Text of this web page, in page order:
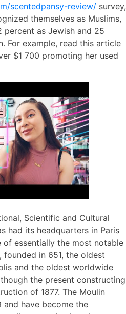
scentedpansy-review/ survey,
themselves as Muslims,
percent as Jewish and 25
For example, read this article
$1 700 promoting her used
Scientific and Cultural
had its headquarters in Paris
of essentially the most notable
in 651, the oldest
and the oldest worldwide
the present constructing
of 1877. The Moulin
and have become the